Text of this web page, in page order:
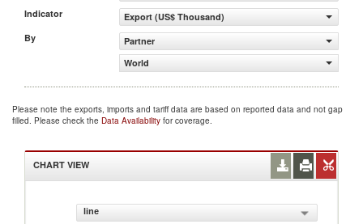
Indicator
Export (US$ Thousand)
By
Partner
World
Please note the exports, imports and tariff data are based on reported data and not gap
filled. Please check the Data Availability for coverage.
CHART VIEW
line